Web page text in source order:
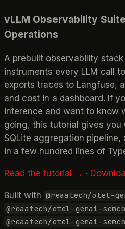
vLLM Observability
Operations
A prebuilt observability
instruments every LLM call
exports traces to Langfuse,
and cost in a dashboard. If
inference and want to know
going, this tutorial gives you
SQLite aggregation pipeline,
in a few hundred lines of
Read the tutorial → ·
Built with @reaatech/otel-
@reaatech/otel-genai-
@reaatech/otel-genai-